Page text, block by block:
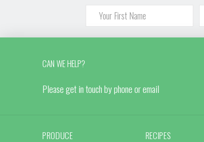
CAN WE HELP?
Please get in touch by phone or email
PRODUCE RECIPES